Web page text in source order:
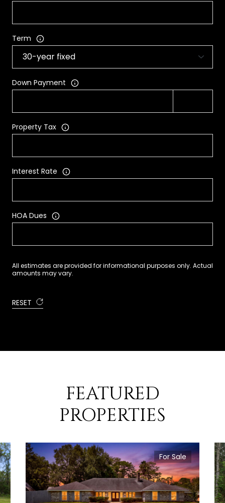
Term
Down Payment
Property Tax
Interest Rate
HOA Dues
All estimates are provided for informational purposes only. Actual
amounts may vary.
RESET
FEATURED
PROPERTIES
For Sale